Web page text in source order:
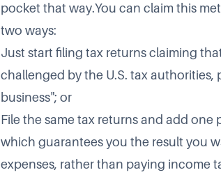
pocket that way.You can claim this
two ways:
Just start filing tax returns claiming
challenged by the U.S. tax
business"; or
File the same tax returns and add
which guarantees you the result you
expenses, rather than paying income